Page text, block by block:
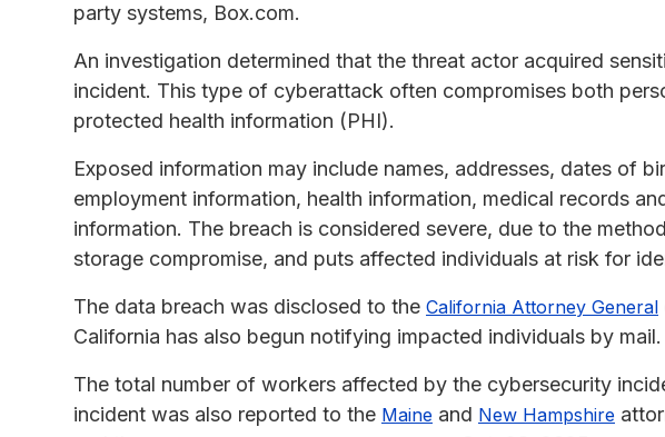
party systems, Box.com.
An investigation determined that the threat actor acquired
incident. This type of cyberattack often compromises both
protected health information (PHI).
Exposed information may include names, addresses, dates of
employment information, health information, medical records
information. The breach is considered severe, due to the
storage compromise, and puts affected individuals at risk for
The data breach was disclosed to the California Attorney General
California has also begun notifying impacted individuals by mail.
The total number of workers affected by the cybersecurity
incident was also reported to the Maine and New Hampshire